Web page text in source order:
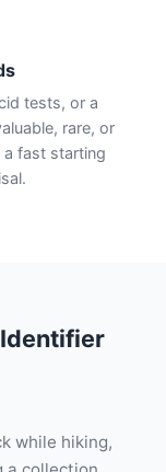
tests, or a
rare, or
a fast starting
Identifier
while hiking,